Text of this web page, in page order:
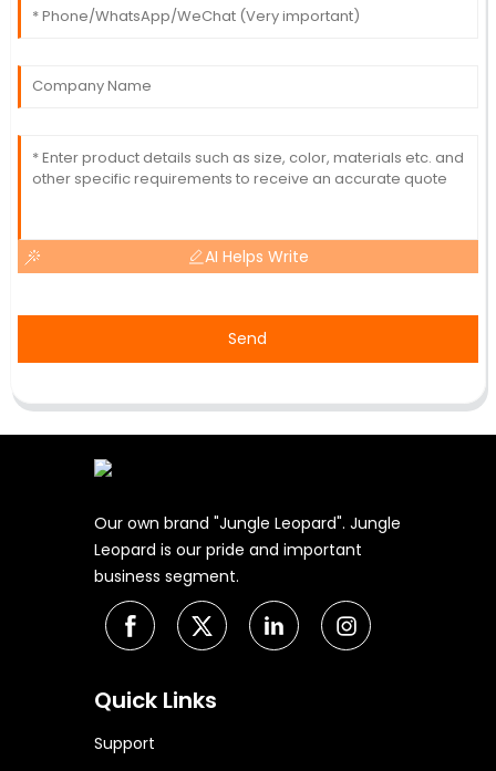
AI Helps Write
Send
Our own brand "Jungle Leopard". Jungle
Leopard is our pride and important
business segment.
Quick Links
Support